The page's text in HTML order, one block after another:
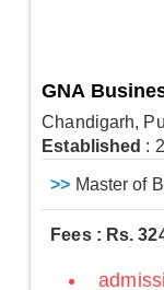
GNA
Chandigarh,
Established :
>> Master of
Fees : Rs.